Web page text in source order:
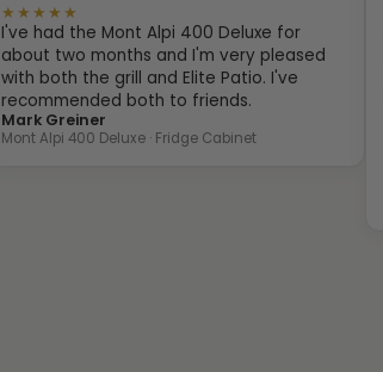
★★★★★
I've had the Mont Alpi 400 Deluxe for
about two months and I'm very pleased
with both the grill and Elite Patio. I've
recommended both to friends.
Mark Greiner
Mont Alpi 400 Deluxe · Fridge Cabinet